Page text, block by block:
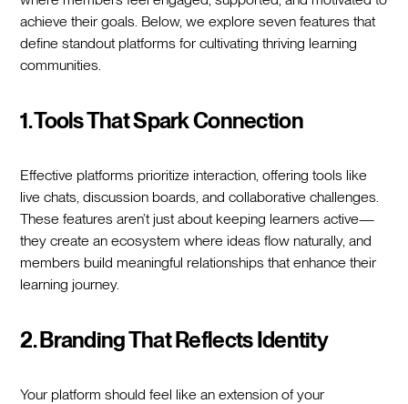
achieve their goals. Below, we explore seven features that
define standout platforms for cultivating thriving learning
communities.
1. Tools That Spark Connection
Effective platforms prioritize interaction, offering tools like
live chats, discussion boards, and collaborative challenges.
These features aren’t just about keeping learners active—
they create an ecosystem where ideas flow naturally, and
members build meaningful relationships that enhance their
learning journey.
2. Branding That Reflects Identity
Your platform should feel like an extension of your